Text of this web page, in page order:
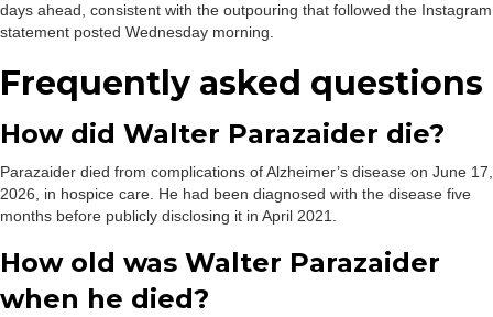
days ahead, consistent with the outpouring that followed the Instagram
statement posted Wednesday morning.
Frequently asked questions
How did Walter Parazaider die?
Parazaider died from complications of Alzheimer’s disease on June 17,
2026, in hospice care. He had been diagnosed with the disease five
months before publicly disclosing it in April 2021.
How old was Walter Parazaider
when he died?